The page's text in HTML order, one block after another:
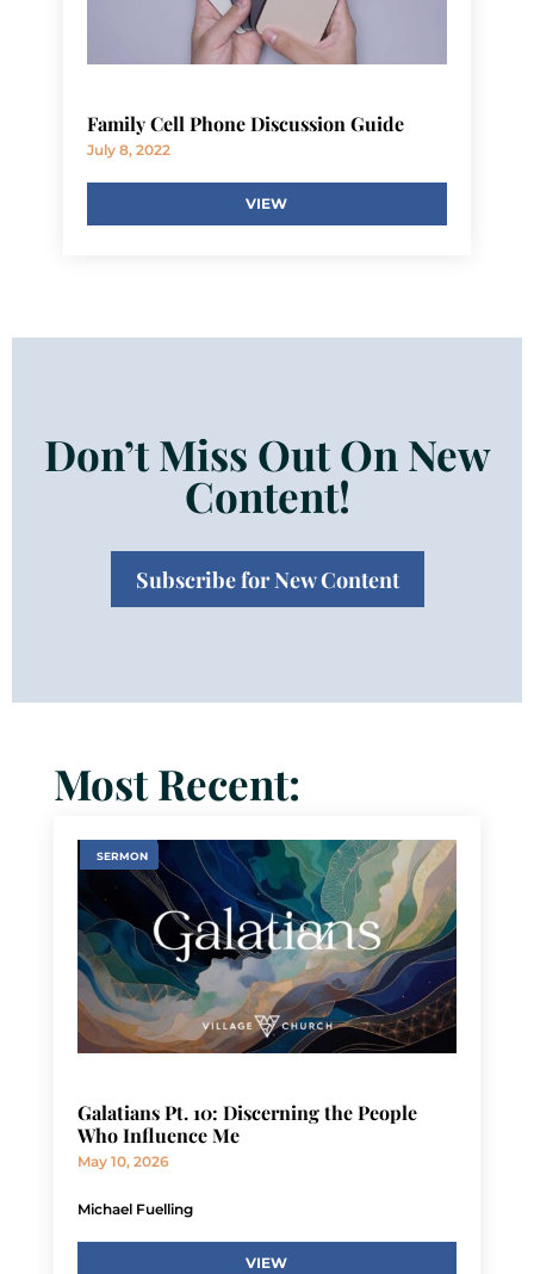
Family Cell Phone Discussion Guide
July 8, 2022
VIEW
Don’t Miss Out On New
Content!
Subscribe for New Content
Most Recent:
SERMON
Galatians Pt. 10: Discerning the People
Who Influence Me
May 10, 2026
Michael Fuelling
VIEW